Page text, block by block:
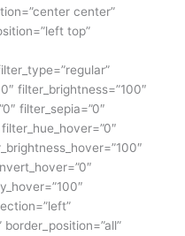
center”
top”
filter_brightness=”100″
filter_sepia=”0″